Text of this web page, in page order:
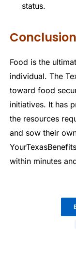
status.
Conclusion
Food is the
individual. The
toward food
initiatives. It has
the resources
and sow their
within minutes